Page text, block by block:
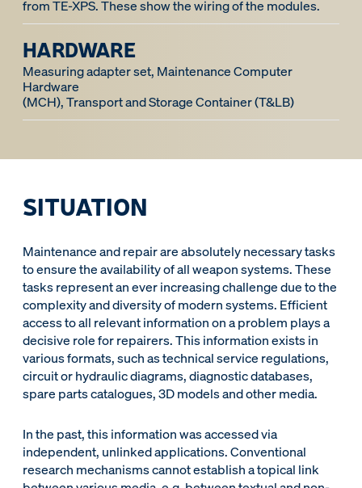
HARDWARE
Measuring adapter set, Maintenance Computer
Hardware
(MCH), Transport and Storage Container (T&LB)
SITUATION
Maintenance and repair are absolutely necessary tasks
to ensure the availability of all weapon systems. These
tasks represent an ever increasing challenge due to the
complexity and diversity of modern systems. Efficient
access to all relevant information on a problem plays a
decisive role for repairers. This information exists in
various formats, such as technical service regulations,
circuit or hydraulic diagrams, diagnostic databases,
spare parts catalogues, 3D models and other media.
In the past, this information was accessed via
independent, unlinked applications. Conventional
research mechanisms cannot establish a topical link